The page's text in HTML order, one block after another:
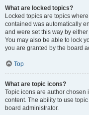
What are locked topics?
Locked topics are topics
contained was automatically
and were set this way by
You may also be able to lock
you are granted by the board
Top
What are topic icons?
Topic icons are author
content. The ability to use
board administrator.